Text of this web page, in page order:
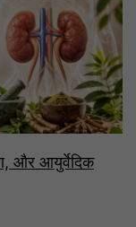
और आयुर्वेदिक